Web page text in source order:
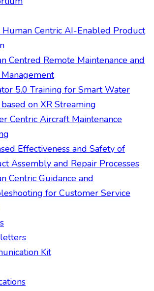
Human Centric AI-Enabled Product
Centred Remote Maintenance and
5.0 Training for Smart Water
on XR Streaming
Centric Aircraft Maintenance
Effectiveness and Safety of
Assembly and Repair Processes
Centric Guidance and
for Customer Service
Kit